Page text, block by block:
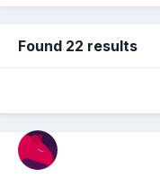
Found 22 results